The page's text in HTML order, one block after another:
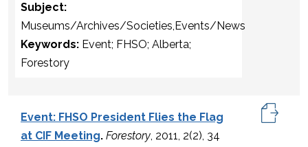
Subject:
Museums/Archives/Societies,Events/News
Keywords: Event; FHSO; Alberta;
Forestory
Event: FHSO President Flies the Flag
at CIF Meeting. Forestory, 2011, 2(2), 34